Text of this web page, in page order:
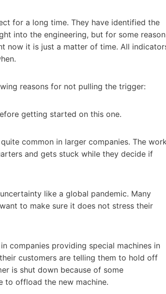
for a long time. They have identified the
into the engineering, but for some
now it is just a matter of time. All
reasons for not pulling the trigger:
getting started on this one.
common in larger companies. The
and gets stuck while they decide if
like a global pandemic. Many
to make sure it does not stress their
companies providing special machines in
customers are telling them to hold off
is shut down because of some
to offload the new machine.